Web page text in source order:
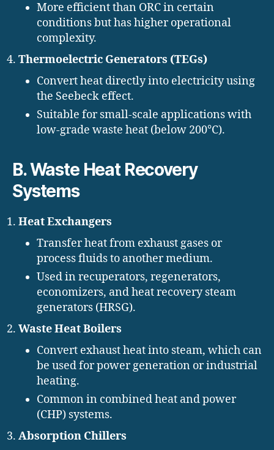
More efficient than ORC in certain
conditions but has higher operational
complexity.
Thermoelectric Generators (TEGs)
Convert heat directly into electricity using
the Seebeck effect.
Suitable for small-scale applications with
low-grade waste heat (below 200°C).
B. Waste Heat Recovery
Systems
Heat Exchangers
Transfer heat from exhaust gases or
process fluids to another medium.
Used in recuperators, regenerators,
economizers, and heat recovery steam
generators (HRSG).
Waste Heat Boilers
Convert exhaust heat into steam, which can
be used for power generation or industrial
heating.
Common in combined heat and power
(CHP) systems.
Absorption Chillers